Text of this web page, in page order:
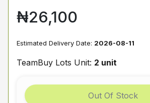
₦26,100
Estimated Delivery Date: 2026-08-11
TeamBuy Lots Unit: 2 unit
Out Of Stock